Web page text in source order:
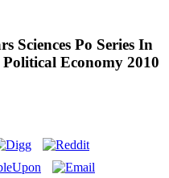
Sciences Po Series In
Economy 2010